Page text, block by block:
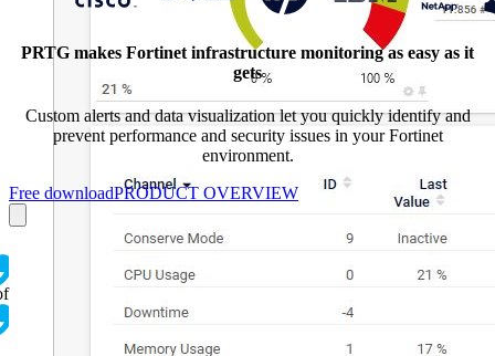
PRTG makes Fortinet infrastructure monitoring as easy as it
gets
Custom alerts and data visualization let you quickly identify and
prevent performance and security issues in your Fortinet
environment.
Free downloadPRODUCT OVERVIEW